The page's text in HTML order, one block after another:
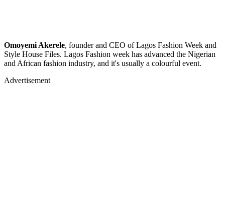
Omoyemi Akerele, founder and CEO of Lagos Fashion Week and
Style House Files. Lagos Fashion week has advanced the Nigerian
and African fashion industry, and it's usually a colourful event.
Advertisement